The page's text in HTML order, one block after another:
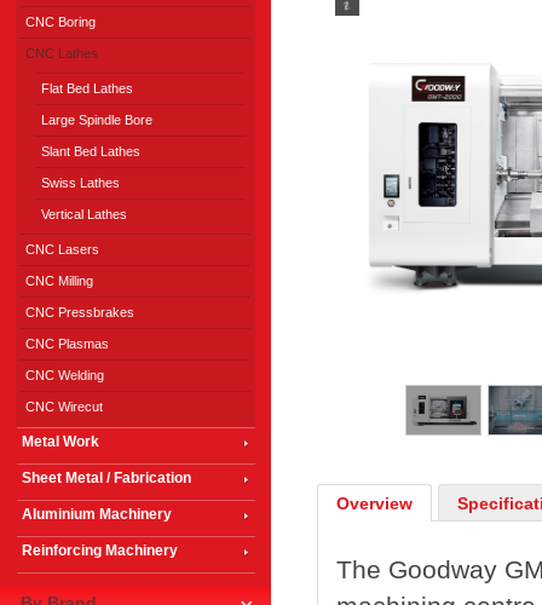
Overview
The Goodway
CNC Boring
CNC Lathes
Flat Bed Lathes
Large Spindle Bore
Slant Bed Lathes
Swiss Lathes
Vertical Lathes
CNC Lasers
CNC Milling
CNC Pressbrakes
CNC Plasmas
CNC Welding
CNC Wirecut
Metal Work
Sheet Metal / Fabrication
Aluminium Machinery
Reinforcing Machinery